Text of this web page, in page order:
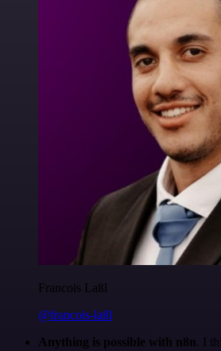
Francois Laßl
@francois-laßl
Anything is possible with n8n. I